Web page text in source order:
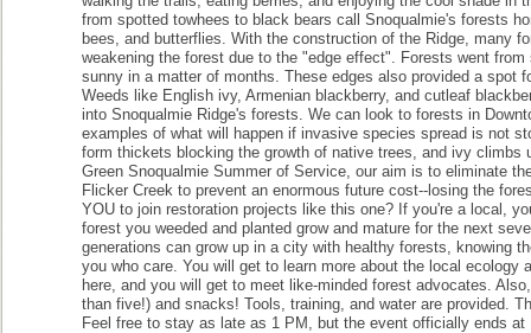
from spotted towhees to black bears call Snoqualmie's forests
bees, and butterflies. With the construction of the Ridge, many
weakening the forest due to the "edge effect". Forests went
sunny in a matter of months. These edges also provided a spot
Weeds like English ivy, Armenian blackberry, and cutleaf
into Snoqualmie Ridge's forests. We can look to forests in
examples of what will happen if invasive species spread is not
form thickets blocking the growth of native trees, and ivy climbs
Green Snoqualmie Summer of Service, our aim is to eliminate
Flicker Creek to prevent an enormous future cost--losing the
YOU to join restoration projects like this one? If you're a local,
forest you weeded and planted grow and mature for the next
generations can grow up in a city with healthy forests, knowing
you who care. You will get to learn more about the local ecology
here, and you will get to meet like-minded forest advocates.
than five!) and snacks! Tools, training, and water are provided.
Feel free to stay as late as 1 PM, but the event officially ends